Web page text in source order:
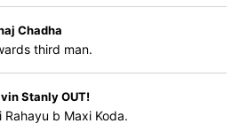
Chadha
third man.
Stanly OUT!
b Maxi Koda.